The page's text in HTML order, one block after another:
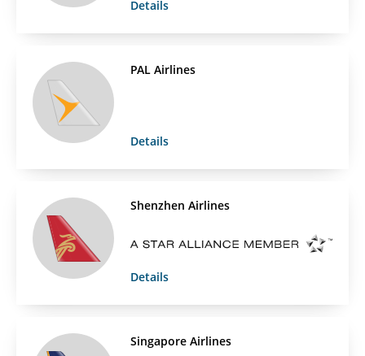
Details
PAL Airlines
Details
Shenzhen Airlines
Details
Singapore Airlines